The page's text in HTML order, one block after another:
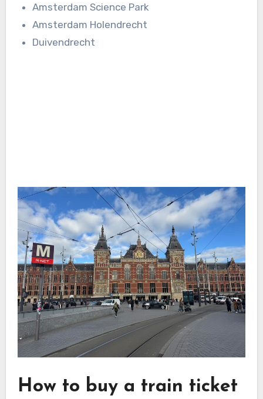
Amsterdam Science Park
Amsterdam Holendrecht
Duivendrecht
How to buy a train ticket